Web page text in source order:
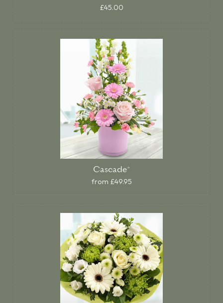
£45.00
Cascade*
from £49.95